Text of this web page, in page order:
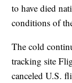
to have died
conditions of
The cold
tracking site
canceled U.S.